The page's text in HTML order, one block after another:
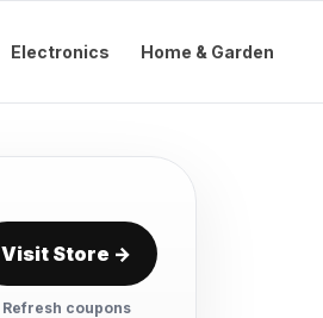
Electronics Home & Garden
Visit Store →
Refresh coupons